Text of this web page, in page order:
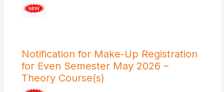
Notification for Make-Up Registration
for Even Semester May 2026 –
Theory Course(s)